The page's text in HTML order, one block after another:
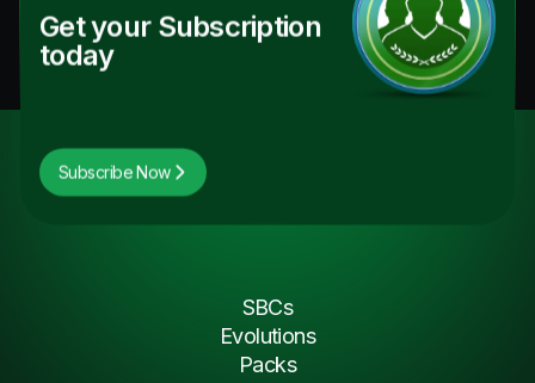
Get your Subscription
today
Subscribe Now
SBCs
Evolutions
Packs